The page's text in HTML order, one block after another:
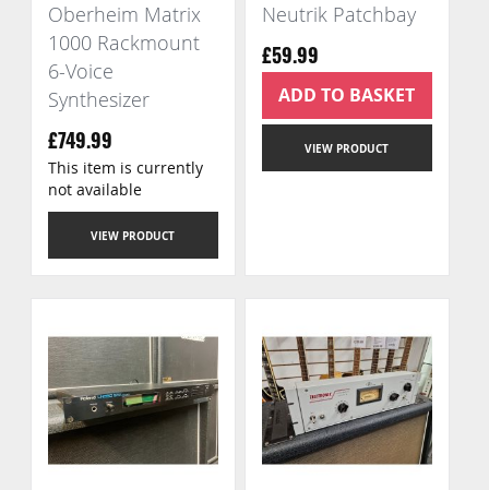
Oberheim Matrix
1000 Rackmount
6-Voice
Synthesizer
£749.99
VIEW PRODUCT
This item is currently
not available
Neutrik Patchbay
£59.99
VIEW PRODUCT
ADD TO BASKET